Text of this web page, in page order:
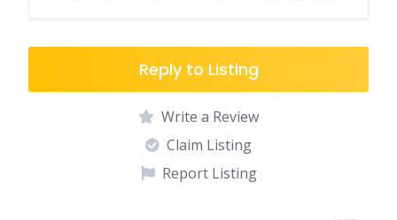
Reply to Listing
Write a Review
Claim Listing
Report Listing